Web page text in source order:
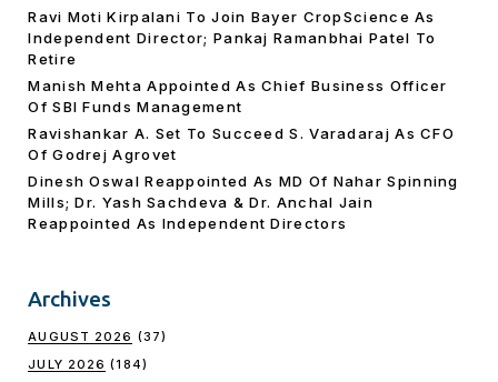
Ravi Moti Kirpalani To Join Bayer CropScience As
Independent Director; Pankaj Ramanbhai Patel To
Retire
Manish Mehta Appointed As Chief Business Officer
Of SBI Funds Management
Ravishankar A. Set To Succeed S. Varadaraj As CFO
Of Godrej Agrovet
Dinesh Oswal Reappointed As MD Of Nahar Spinning
Mills; Dr. Yash Sachdeva & Dr. Anchal Jain
Reappointed As lndependent Directors
Archives
AUGUST 2026 (37)
JULY 2026 (184)